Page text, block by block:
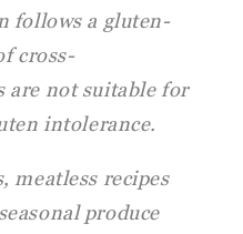
follows a gluten-
cross-
are not suitable for
intolerance.
meatless recipes
produce